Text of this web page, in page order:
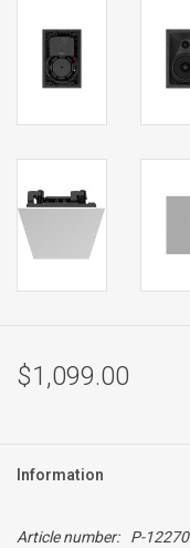
$1,099.00
Information
Article number:
P-12270